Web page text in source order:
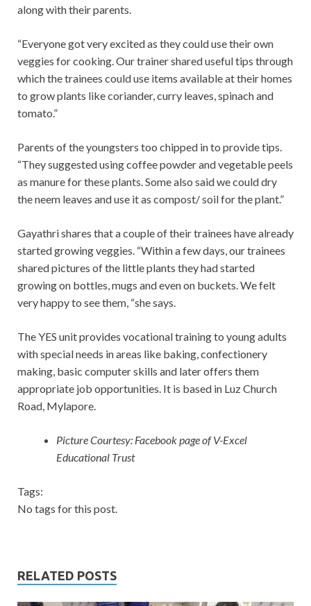
along with their parents.
“Everyone got very excited as they could use their own
veggies for cooking. Our trainer shared useful tips through
which the trainees could use items available at their homes
to grow plants like coriander, curry leaves, spinach and
tomato.”
Parents of the youngsters too chipped in to provide tips.
“They suggested using coffee powder and vegetable peels
as manure for these plants. Some also said we could dry
the neem leaves and use it as compost/ soil for the plant.”
Gayathri shares that a couple of their trainees have already
started growing veggies. “Within a few days, our trainees
shared pictures of the little plants they had started
growing on bottles, mugs and even on buckets. We felt
very happy to see them, “she says.
The YES unit provides vocational training to young adults
with special needs in areas like baking, confectionery
making, basic computer skills and later offers them
appropriate job opportunities. It is based in Luz Church
Road, Mylapore.
Picture Courtesy: Facebook page of V-Excel
Educational Trust
Tags:
No tags for this post.
RELATED POSTS